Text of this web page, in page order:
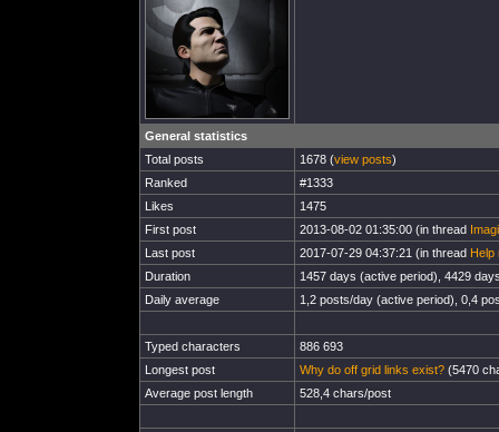
General statistics
Total posts
1678 (view posts)
Ranked
#1333
Likes
1475
First post
2013-08-02 01:35:00 (in thread
Last post
2017-07-29 04:37:21 (in thread Help
Duration
1457 days (active period), 4429
Daily average
1,2 posts/day (active period), 0,4
Typed characters
886 693
Longest post
Why do off grid links exist? (5470
Average post length
528,4 chars/post